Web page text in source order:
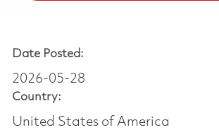
Date Posted:
2026-05-28
Country:
United States of America